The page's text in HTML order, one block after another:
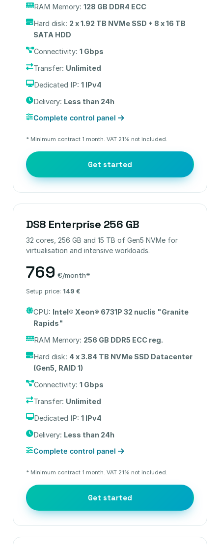
RAM Memory: 128 GB DDR4 ECC
Hard disk: 2 x 1.92 TB NVMe SSD + 8 x 16 TB
SATA HDD
Connectivity: 1 Gbps
Transfer: Unlimited
Dedicated IP: 1 IPv4
Delivery: Less than 24h
Complete control panel
* Minimum contract 1 month. VAT 21% not included.
Get started
DS8 Enterprise 256 GB
32 cores, 256 GB and 15 TB of Gen5 NVMe for
virtualisation and intensive workloads.
769 €/month*
Setup price: 149 €
CPU: Intel® Xeon® 6731P 32 nuclis "Granite
Rapids"
RAM Memory: 256 GB DDR5 ECC reg.
Hard disk: 4 x 3.84 TB NVMe SSD Datacenter
(Gen5, RAID 1)
Connectivity: 1 Gbps
Transfer: Unlimited
Dedicated IP: 1 IPv4
Delivery: Less than 24h
Complete control panel
* Minimum contract 1 month. VAT 21% not included.
Get started